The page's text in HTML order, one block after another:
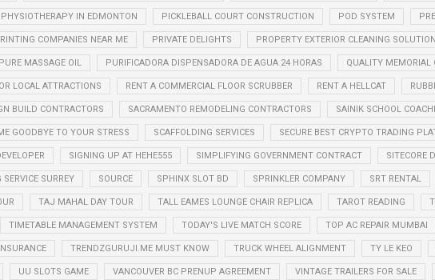
PHYSIOTHERAPY IN EDMONTON PICKLEBALL COURT CONSTRUCTION POD SYSTEM
COMPANIES NEAR ME PRIVATE DELIGHTS PROPERTY EXTERIOR CLEANING
PURE MASSAGE OIL PURIFICADORA DISPENSADORA DE AGUA 24 HORAS QUALITY MEMORIAL
LOCAL ATTRACTIONS RENT A COMMERCIAL FLOOR SCRUBBER RENT A HELLCAT
BUILD CONTRACTORS SACRAMENTO REMODELING CONTRACTORS SAINIK SCHOOL
GOODBYE TO YOUR STRESS SCAFFOLDING SERVICES SECURE BEST CRYPTO TRADING
SIGNING UP AT HEHE555 SIMPLIFYING GOVERNMENT CONTRACT SITECORE
SURREY SOURCE SPHINX SLOT BD SPRINKLER COMPANY SRT RENTAL
TAJ MAHAL DAY TOUR TALL EAMES LOUNGE CHAIR REPLICA TAROT READING
TIMETABLE MANAGEMENT SYSTEM TODAY'S LIVE MATCH SCORE TOP AC REPAIR MUMBAI
TRENDZGURUJI.ME MUST KNOW TRUCK WHEEL ALIGNMENT TY LE KEO
UU SLOTS GAME VANCOUVER BC PRENUP AGREEMENT VINTAGE TRAILERS FOR SALE